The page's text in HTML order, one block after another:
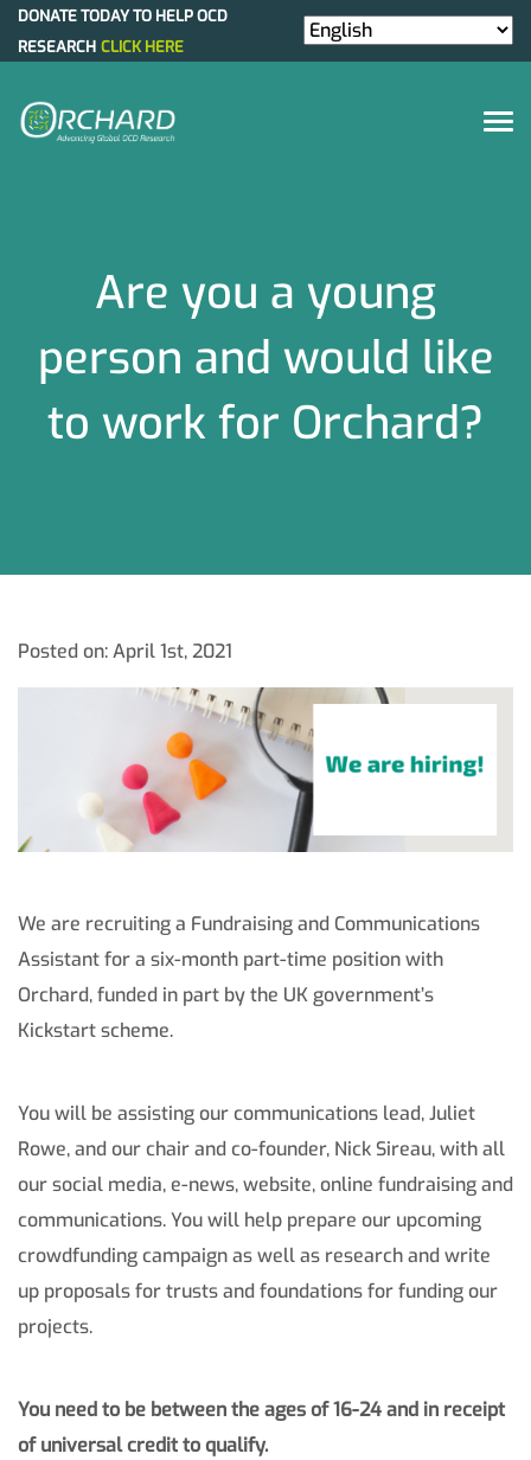
DONATE TODAY TO HELP OCD
RESEARCH CLICK HERE
Are you a young
person and would like
to work for Orchard?
Posted on: April 1st, 2021
We are recruiting a Fundraising and Communications
Assistant for a six-month part-time position with
Orchard, funded in part by the UK government’s
Kickstart scheme.
You will be assisting our communications lead, Juliet
Rowe, and our chair and co-founder, Nick Sireau, with all
our social media, e-news, website, online fundraising and
communications. You will help prepare our upcoming
crowdfunding campaign as well as research and write
up proposals for trusts and foundations for funding our
projects.
You need to be between the ages of 16-24 and in receipt
of universal credit to qualify.